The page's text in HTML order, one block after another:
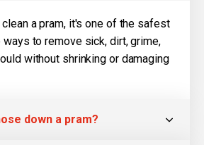
a pram, it's one of the safest
to remove sick, dirt, grime,
without shrinking or damaging
down a pram?